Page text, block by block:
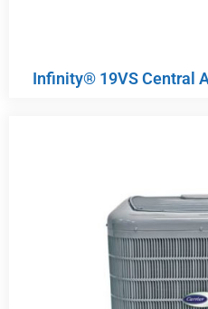
Infinity® 19VS Central